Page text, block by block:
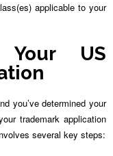
applicable to your
US
you’ve determined your
trademark application
several key steps: